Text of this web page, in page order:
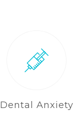
Dental Anxiety